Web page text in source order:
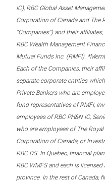
IC), RBC Global Asset
Corporation of Canada and The
“Companies”) and their
RBC Wealth Management
Mutual Funds Inc. (RMFI).
Each of the Companies, their
separate corporate entities
Private Bankers who are
fund representatives of RMFI,
employees of RBC PH&N IC,
who are employees of The
Corporation of Canada, or
RBC DS. In Quebec, financial
RBC WMFS and each is
province. In the rest of Canada,